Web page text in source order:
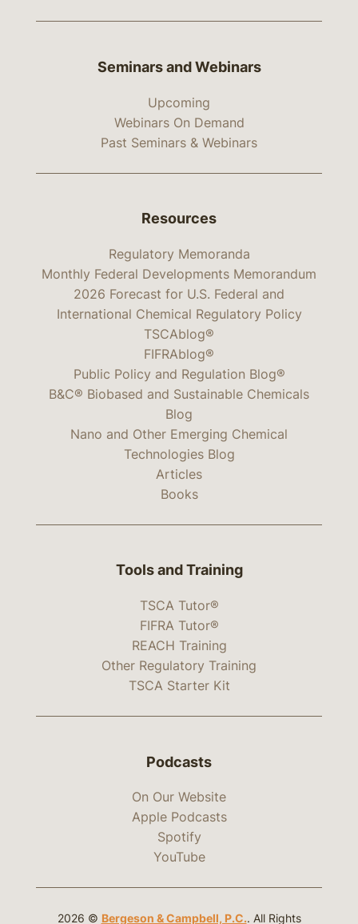
Seminars and Webinars
Upcoming
Webinars On Demand
Past Seminars & Webinars
Resources
Regulatory Memoranda
Monthly Federal Developments Memorandum
2026 Forecast for U.S. Federal and
International Chemical Regulatory Policy
TSCAblog®
FIFRAblog®
Public Policy and Regulation Blog®
B&C® Biobased and Sustainable Chemicals
Blog
Nano and Other Emerging Chemical
Technologies Blog
Articles
Books
Tools and Training
TSCA Tutor®
FIFRA Tutor®
REACH Training
Other Regulatory Training
TSCA Starter Kit
Podcasts
On Our Website
Apple Podcasts
Spotify
YouTube
2026 © Bergeson & Campbell, P.C.. All Rights